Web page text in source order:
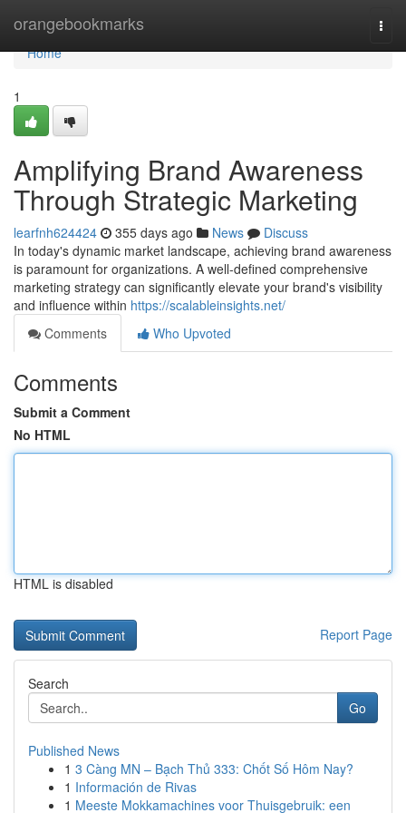
orangebookmarks
Home
Home
1
Amplifying Brand Awareness
Through Strategic Marketing
learfnh624424 355 days ago News
Discuss
In today's dynamic market landscape, achieving brand awareness
is paramount for organizations. A well-defined comprehensive
marketing strategy can significantly elevate your brand's visibility
and influence within https://scalableinsights.net/
Comments
Who Upvoted
Comments
Submit a Comment
No HTML
HTML is disabled
Report Page
Search
Go
Published News
1 3 Càng MN – Bạch Thủ 333: Chốt Số Hôm Nay?
1 Información de Rivas
1 Meeste Mokkamachines voor Thuisgebruik: een